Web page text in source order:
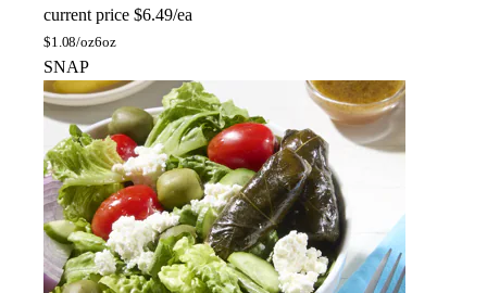
current price $6.49/ea
$1.08/oz6oz
SNAP